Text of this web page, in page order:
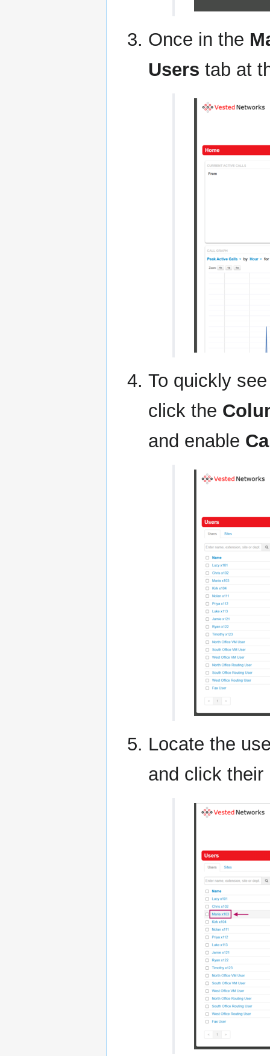
Once in the
Users tab at
To quickly
click the
and enable
Locate the
and click their